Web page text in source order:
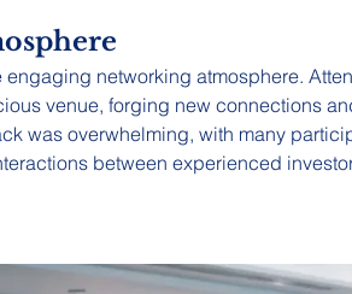
networking atmosphere.
venue, forging new connections
was overwhelming, with many
between experienced